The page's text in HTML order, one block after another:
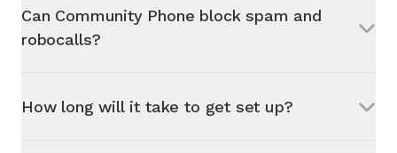
Can Community Phone block spam and
robocalls?
How long will it take to get set up?